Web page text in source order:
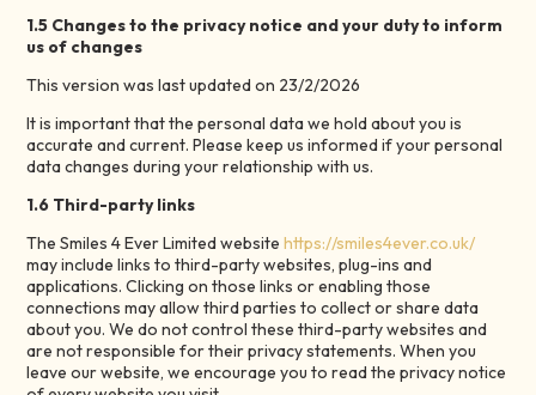
1.5 Changes to the privacy notice and your duty to inform
us of changes
This version was last updated on 23/2/2026
It is important that the personal data we hold about you is
accurate and current. Please keep us informed if your personal
data changes during your relationship with us.
1.6 Third-party links
The Smiles 4 Ever Limited websitehttps://smiles4ever.co.uk/
may include links to third-party websites, plug-ins and
applications. Clicking on those links or enabling those
connections may allow third parties to collect or share data
about you. We do not control these third-party websites and
are not responsible for their privacy statements. When you
leave our website, we encourage you to read the privacy notice